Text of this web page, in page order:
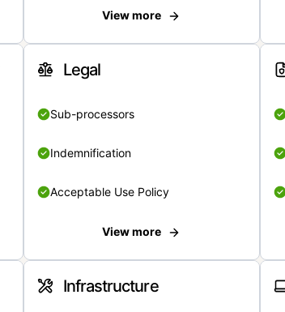
View more
Legal
Sub-processors
Indemnification
Acceptable Use Policy
View more
Infrastructure